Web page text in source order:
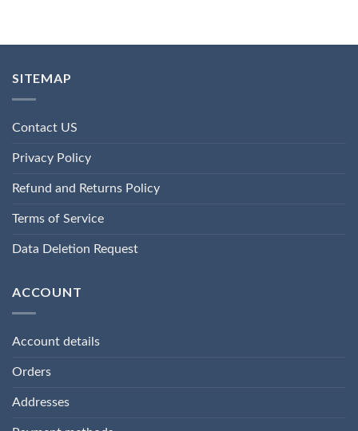
SITEMAP
Contact US
Privacy Policy
Refund and Returns Policy
Terms of Service
Data Deletion Request
ACCOUNT
Account details
Orders
Addresses